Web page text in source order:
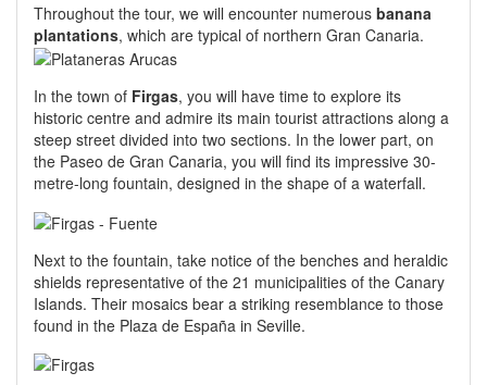
Throughout the tour, we will encounter numerous banana
plantations, which are typical of northern Gran Canaria.
In the town of Firgas, you will have time to explore its
historic centre and admire its main tourist attractions along a
steep street divided into two sections. In the lower part, on
the Paseo de Gran Canaria, you will find its impressive 30-
metre-long fountain, designed in the shape of a waterfall.
Next to the fountain, take notice of the benches and heraldic
shields representative of the 21 municipalities of the Canary
Islands. Their mosaics bear a striking resemblance to those
found in the Plaza de España in Seville.